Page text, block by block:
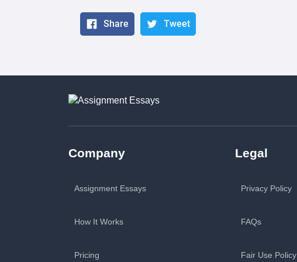
Share Tweet
Company
Assignment Essays
How It Works
Pricing
Legal
Privacy Policy
FAQs
Fair Use Policy